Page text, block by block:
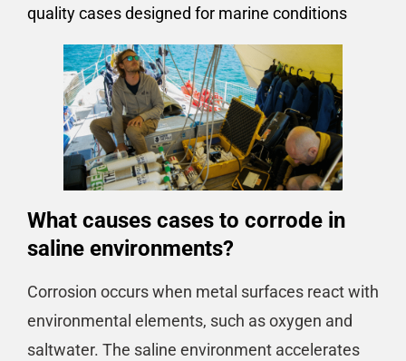
quality cases designed for marine conditions
What causes cases to corrode in
saline environments?
Corrosion occurs when metal surfaces react with
environmental elements, such as oxygen and
saltwater. The saline environment accelerates